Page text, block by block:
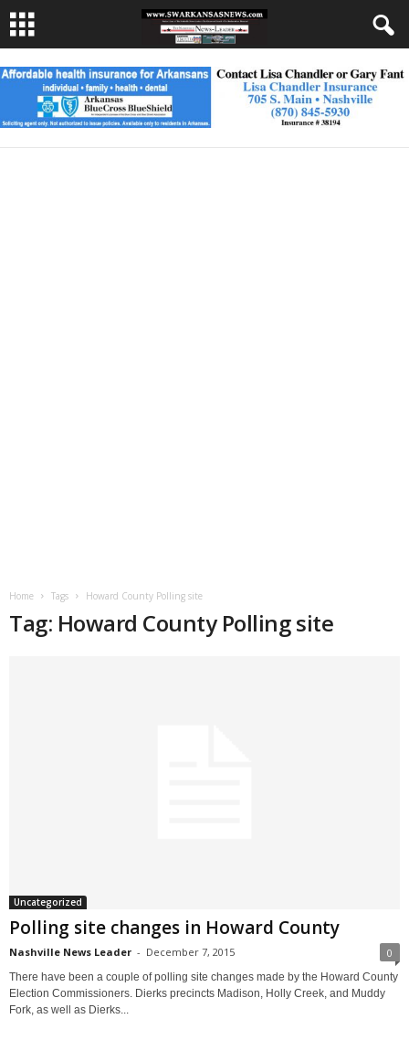
Home Tags Howard County Polling site
Tag: Howard County Polling site
Uncategorized
Polling site changes in Howard County
Nashville News Leader - December 7, 2015 0
There have been a couple of polling site changes made by the Howard County
Election Commissioners. Dierks precincts Madison, Holly Creek, and Muddy
Fork, as well as Dierks...